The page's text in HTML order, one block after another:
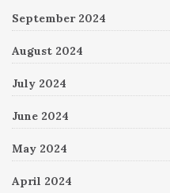
September 2024
August 2024
July 2024
June 2024
May 2024
April 2024